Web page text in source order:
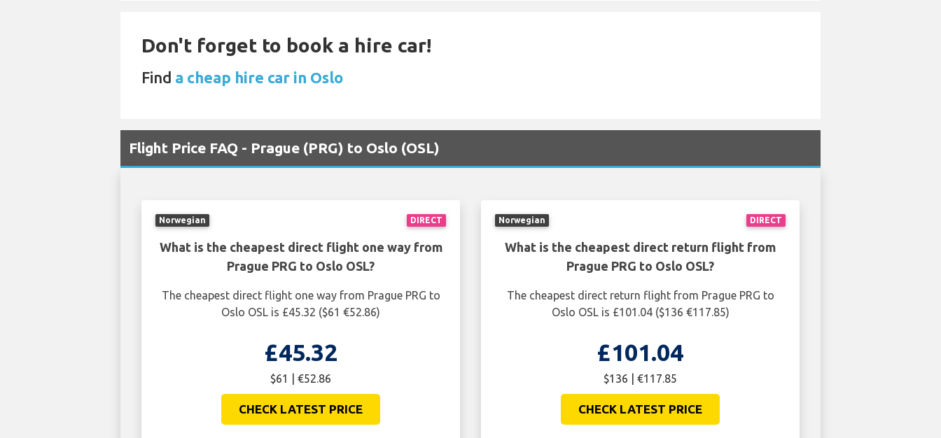
Don't forget to book a hire car!
Find a cheap hire car in Oslo
Flight Price FAQ - Prague (PRG) to Oslo (OSL)
DIRECT
Norwegian
What is the cheapest direct flight one way from
Prague PRG to Oslo OSL?
The cheapest direct flight one way from Prague PRG to
Oslo OSL is £45.32 ($61 €52.86)
£45.32
$61 | €52.86
CHECK LATEST PRICE
DIRECT
Norwegian
What is the cheapest direct return flight from
Prague PRG to Oslo OSL?
The cheapest direct return flight from Prague PRG to
Oslo OSL is £101.04 ($136 €117.85)
£101.04
$136 | €117.85
CHECK LATEST PRICE